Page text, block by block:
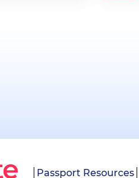
Passport Resources